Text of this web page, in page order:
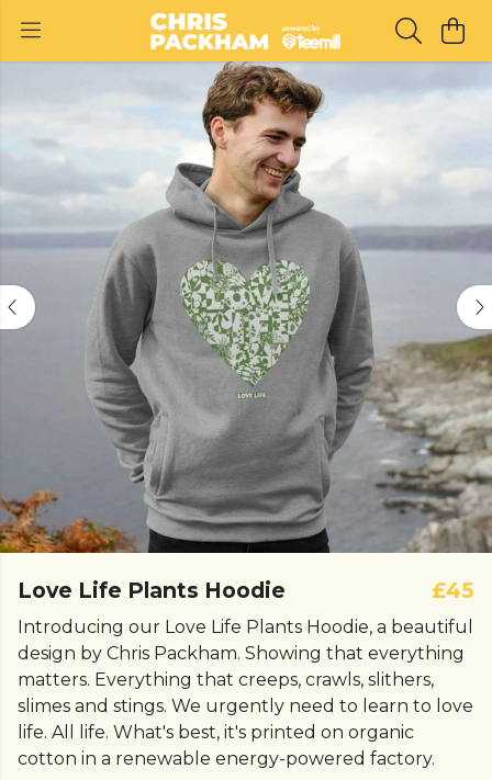
Love Life Plants Hoodie £45
Introducing our Love Life Plants Hoodie, a beautiful
design by Chris Packham. Showing that everything
matters. Everything that creeps, crawls, slithers,
slimes and stings. We urgently need to learn to love
life. All life. What's best, it's printed on organic
cotton in a renewable energy-powered factory.